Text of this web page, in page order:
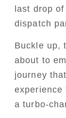
last drop
dispatch
Buckle up,
about to
journey
experience
a turbo-